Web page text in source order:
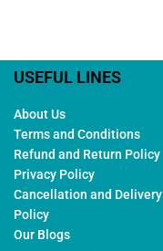
USEFUL LINES
About Us
Terms and Conditions
Refund and Return Policy
Privacy Policy
Cancellation and Delivery
Policy
Our Blogs